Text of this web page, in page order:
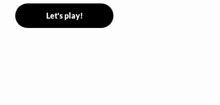
Let's play!